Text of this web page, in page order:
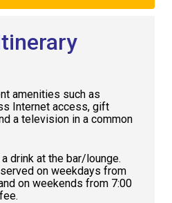
amenities such as
Internet access, gift
a television in a common
drink at the bar/lounge.
on weekdays from
on weekends from 7:00